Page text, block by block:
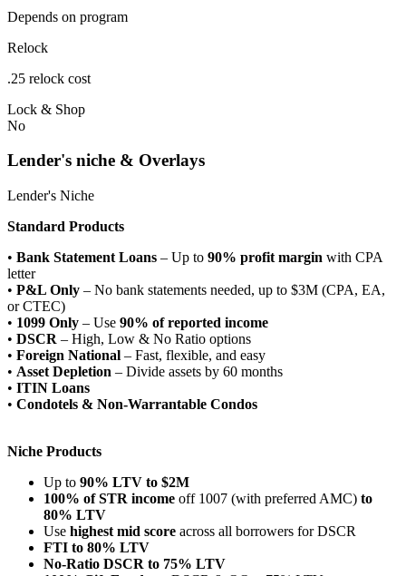
Depends on program
Relock
.25 relock cost
Lock & Shop
No
Lender's niche & Overlays
Lender's Niche
Standard Products
• Bank Statement Loans – Up to 90% profit margin with CPA
letter
• P&L Only – No bank statements needed, up to $3M (CPA, EA,
or CTEC)
• 1099 Only – Use 90% of reported income
• DSCR – High, Low & No Ratio options
• Foreign National – Fast, flexible, and easy
• Asset Depletion – Divide assets by 60 months
• ITIN Loans
• Condotels & Non-Warrantable Condos
Niche Products
Up to 90% LTV to $2M
100% of STR income off 1007 (with preferred AMC) to
80% LTV
Use highest mid score across all borrowers for DSCR
FTI to 80% LTV
No-Ratio DSCR to 75% LTV